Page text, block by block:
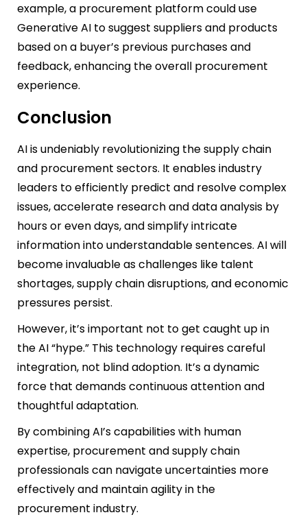
example, a procurement platform could use
Generative AI to suggest suppliers and products
based on a buyer’s previous purchases and
feedback, enhancing the overall procurement
experience.
Conclusion
AI is undeniably revolutionizing the supply chain
and procurement sectors. It enables industry
leaders to efficiently predict and resolve complex
issues, accelerate research and data analysis by
hours or even days, and simplify intricate
information into understandable sentences. AI will
become invaluable as challenges like talent
shortages, supply chain disruptions, and economic
pressures persist.
However, it’s important not to get caught up in
the AI “hype.” This technology requires careful
integration, not blind adoption. It’s a dynamic
force that demands continuous attention and
thoughtful adaptation.
By combining AI’s capabilities with human
expertise, procurement and supply chain
professionals can navigate uncertainties more
effectively and maintain agility in the
procurement industry.